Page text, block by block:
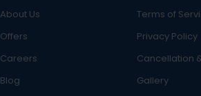
About Us
Terms of
Offers
Privacy Policy
Careers
Cancellation
Blog
Gallery